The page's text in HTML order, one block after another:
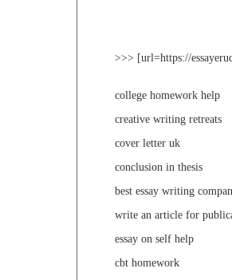
>>> [url=https://
college homework help
creative writing retreats
cover letter uk
conclusion in thesis
best essay writing
write an article for
essay on self help
cbt homework